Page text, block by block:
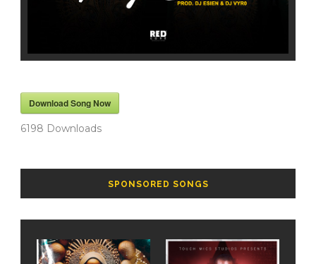
Download Song Now
6198 Downloads
SPONSORED SONGS